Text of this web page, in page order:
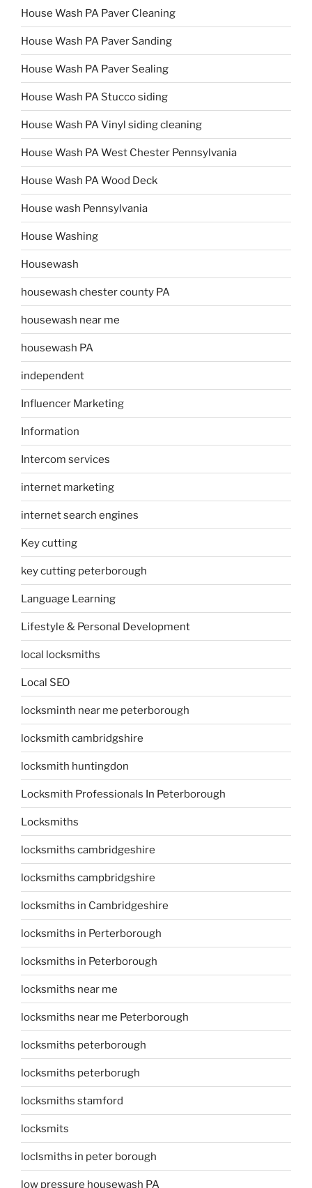
House Wash PA Paver Cleaning
House Wash PA Paver Sanding
House Wash PA Paver Sealing
House Wash PA Stucco siding
House Wash PA Vinyl siding cleaning
House Wash PA West Chester Pennsylvania
House Wash PA Wood Deck
House wash Pennsylvania
House Washing
Housewash
housewash chester county PA
housewash near me
housewash PA
independent
Influencer Marketing
Information
Intercom services
internet marketing
internet search engines
Key cutting
key cutting peterborough
Language Learning
Lifestyle & Personal Development
local locksmiths
Local SEO
locksminth near me peterborough
locksmith cambridgshire
locksmith huntingdon
Locksmith Professionals In Peterborough
Locksmiths
locksmiths cambridgeshire
locksmiths campbridgshire
locksmiths in Cambridgeshire
locksmiths in Perterborough
locksmiths in Peterborough
locksmiths near me
locksmiths near me Peterborough
locksmiths peterborough
locksmiths peterborugh
locksmiths stamford
locksmits
loclsmiths in peter borough
low pressure housewash PA